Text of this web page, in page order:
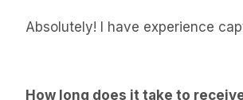
Absolutely! I have experience
How long does it take to